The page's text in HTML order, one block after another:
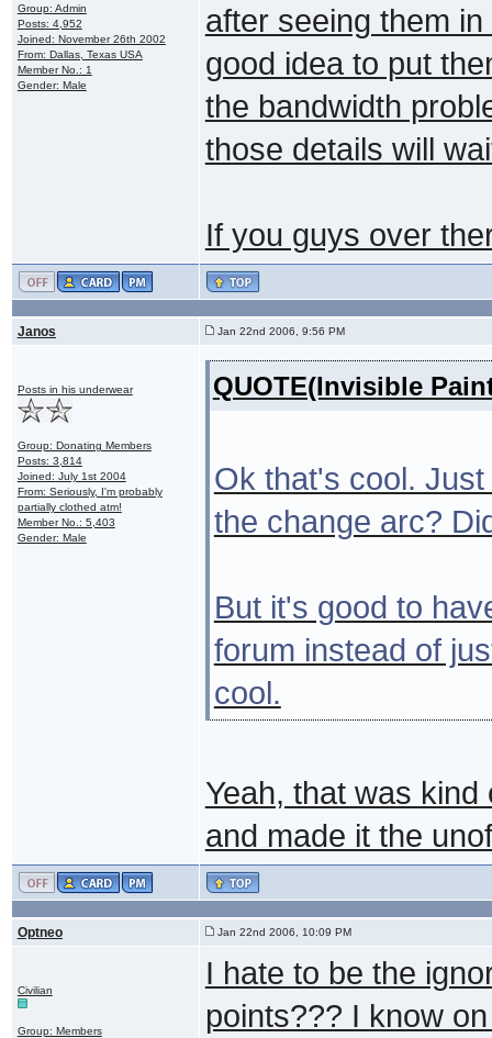
Group: Admin
Posts: 4,952
Joined: November 26th 2002
From: Dallas, Texas USA
Member No.: 1
Gender: Male
after seeing them
good idea to put
the bandwidth
those details will
If you guys over
Janos Jan 22nd 2006, 9:56 PM
Posts in his underwear
Group: Donating Members
Posts: 3,814
Joined: July 1st 2004
From: Seriously, I'm probably
partially clothed atm!
Member No.: 5,403
Gender: Male
QUOTE(Invisible
Ok that's cool.
the change arc?
But it's good to
forum instead of
cool.
Yeah, that was
and made it the
Optneo Jan 22nd 2006, 10:09 PM
Civilian
Group: Members
I hate to be the
points??? I know